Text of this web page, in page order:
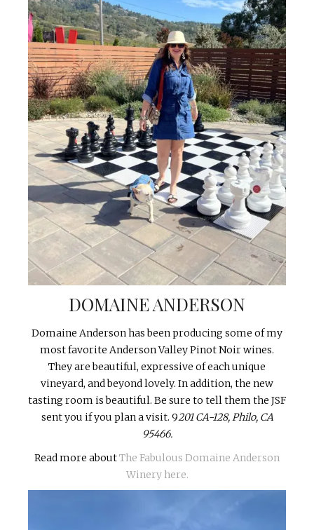
DOMAINE ANDERSON
Domaine Anderson has been producing some of my
most favorite Anderson Valley Pinot Noir wines.
They are beautiful, expressive of each unique
vineyard, and beyond lovely. In addition, the new
tasting room is beautiful. Be sure to tell them the JSF
sent you if you plan a visit. 9201 CA-128, Philo, CA
95466.
Read more aboutThe Fabulous Domaine Anderson
Winery here.